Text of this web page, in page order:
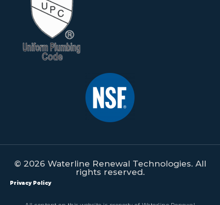
© 2026 Waterline Renewal Technologies. All
rights reserved.
Privacy Policy